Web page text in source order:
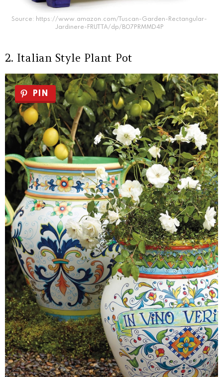
Source: https://www.amazon.com/Tuscan-Garden-Rectangular-
Jardinere-FRUTTA/dp/B07PRMMD4P
2. Italian Style Plant Pot
PIN